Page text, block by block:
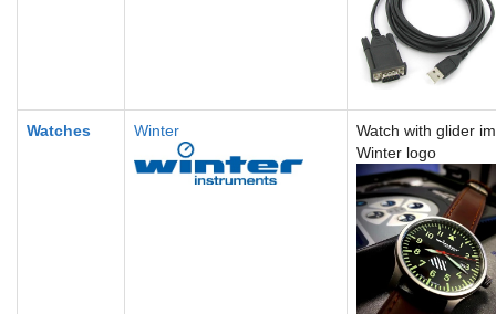
Watches Winter
Watch with glider
Winter logo